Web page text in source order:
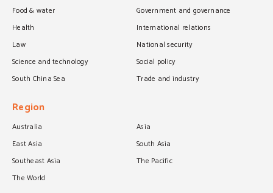
Food & water
Government and governance
Health
International relations
Law
National security
Science and technology
Social policy
South China Sea
Trade and industry
Region
Australia
Asia
East Asia
South Asia
Southeast Asia
The Pacific
The World